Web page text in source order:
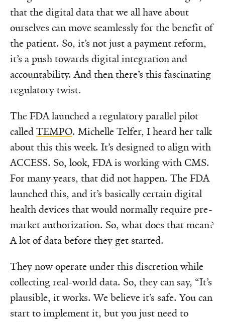
that the digital data that we all have about
ourselves can move seamlessly for the benefit of
the patient. So, it’s not just a payment reform,
it’s a push towards digital integration and
accountability. And then there’s this fascinating
regulatory twist.
The FDA launched a regulatory parallel pilot
called TEMPO. Michelle Telfer, I heard her talk
about this this week. It’s designed to align with
ACCESS. So, look, FDA is working with CMS.
For many years, that did not happen. The FDA
launched this, and it’s basically certain digital
health devices that would normally require pre-
market authorization. So, what does that mean?
A lot of data before they get started.
They now operate under this discretion while
collecting real-world data. So, they can say, “It’s
plausible, it works. We believe it’s safe. You can
start to implement it, but you just need to